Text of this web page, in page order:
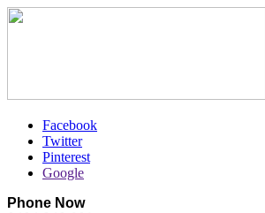
Facebook
Twitter
Pinterest
Google
Phone Now